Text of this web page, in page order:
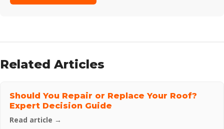
Related Articles
Should You Repair or Replace Your Roof?
Expert Decision Guide
Read article →